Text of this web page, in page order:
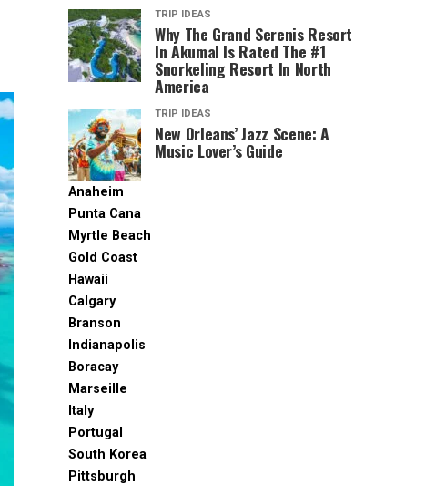
TRIP IDEAS
Why The Grand Serenis Resort
In Akumal Is Rated The #1
Snorkeling Resort In North
America
TRIP IDEAS
New Orleans’ Jazz Scene: A
Music Lover’s Guide
Anaheim
Punta Cana
Myrtle Beach
Gold Coast
Hawaii
Calgary
Branson
Indianapolis
Boracay
Marseille
Italy
Portugal
South Korea
Pittsburgh